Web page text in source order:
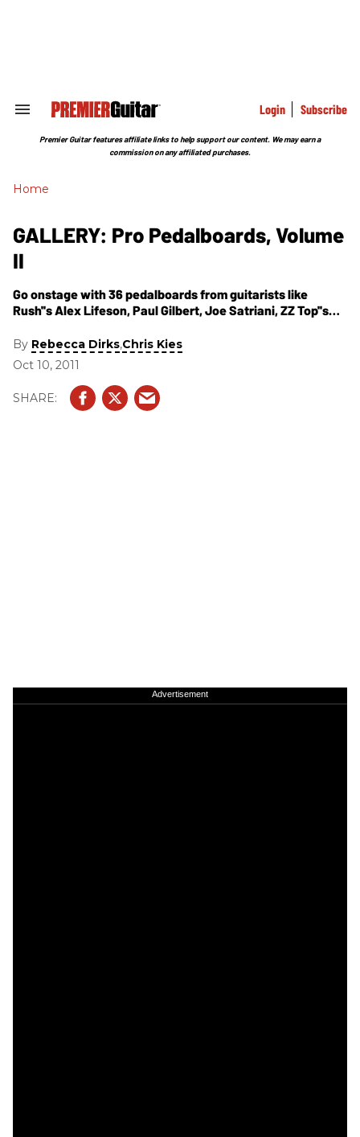
Search
Section
Login Subscribe
Premier Guitar features affiliate links to help support our content. We may earn a
commission on any affiliated purchases.
Home
GALLERY: Pro Pedalboards, Volume
II
Go onstage with 36 pedalboards from guitarists like
Rush''s Alex Lifeson, Paul Gilbert, Joe Satriani, ZZ Top''s
By Rebecca Dirks,Chris Kies
Oct 10, 2011
Advertisement